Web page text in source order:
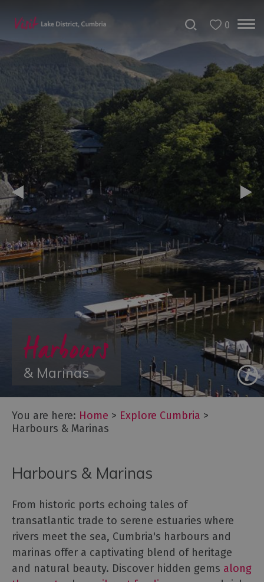
Areas
of
Cumbria
Towns
&
Villages
of
the
Lake
District
Cumbria
Coastal
Route
Cumbria
Fells
Harbours
&
Marinas
0
Harbours
& Marinas
You are here: Home > Explore Cumbria >
Harbours & Marinas
Harbours & Marinas
From historic ports echoing tales of
transatlantic trade to serene estuaries where
rivers meet the sea, Cumbria's harbours and
marinas offer a captivating blend of heritage
and natural beauty. Discover hidden gems along